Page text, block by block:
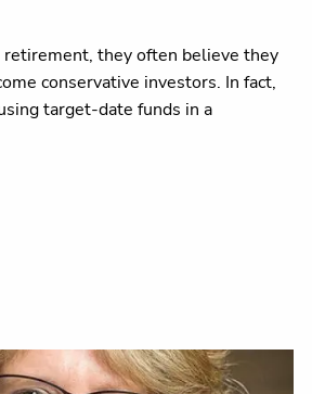
retirement, they often believe they
conservative investors. In fact,
target-date funds in a